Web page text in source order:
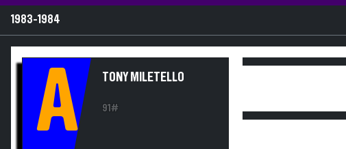
1983-1984
A TONY MILETELLO
91#